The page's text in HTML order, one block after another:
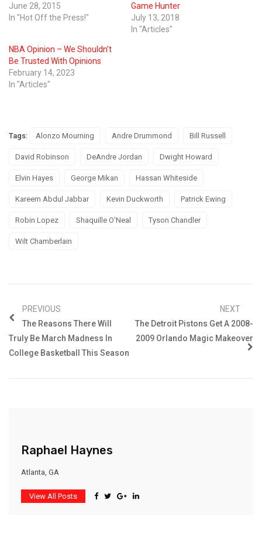
June 28, 2015
In "Hot Off the Press!"
Game Hunter
July 13, 2018
In "Articles"
NBA Opinion – We Shouldn’t
Be Trusted With Opinions
February 14, 2023
In "Articles"
Tags: Alonzo Mourning Andre Drummond Bill Russell
David Robinson DeAndre Jordan Dwight Howard
Elvin Hayes George Mikan Hassan Whiteside
Kareem Abdul Jabbar Kevin Duckworth Patrick Ewing
Robin Lopez Shaquille O'Neal Tyson Chandler
Wilt Chamberlain
PREVIOUS
The Reasons There Will
Truly Be March Madness In
College Basketball This Season
NEXT
The Detroit Pistons Get A 2008-
2009 Orlando Magic Makeover
Raphael Haynes
Atlanta, GA
View All Posts